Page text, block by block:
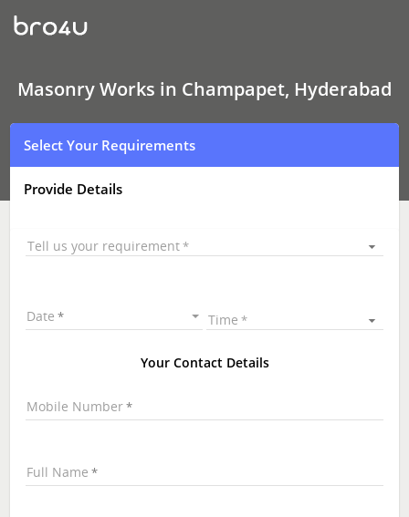
Masonry
Works
In
Hyderabad
Masonry Works in Champapet, Hyderabad
Select Your Requirements
Provide Details
Tell us your requirement
Date Time
Your Contact Details
Mobile Number
Full Name